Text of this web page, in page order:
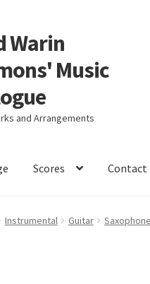
Warin
Music
and Arrangements
Scores Contact
Instrumental Guitar